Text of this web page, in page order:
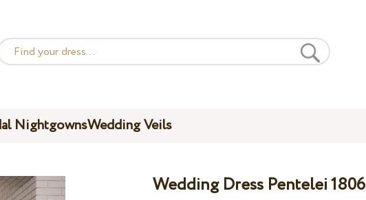
NightgownsWedding Veils
Wedding Dress Pentelei 1806